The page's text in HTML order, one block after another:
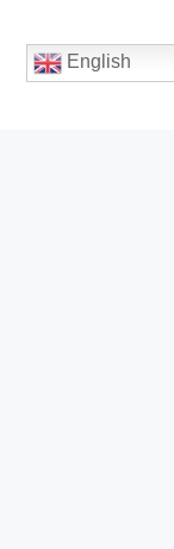
English